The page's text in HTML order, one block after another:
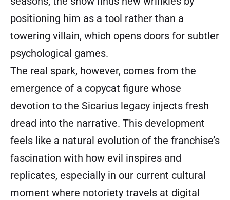
positioning him as a tool rather than a
towering villain, which opens doors for subtler
psychological games.
The real spark, however, comes from the
emergence of a copycat figure whose
devotion to the Sicarius legacy injects fresh
dread into the narrative. This development
feels like a natural evolution of the franchise’s
fascination with how evil inspires and
replicates, especially in our current cultural
moment where notoriety travels at digital